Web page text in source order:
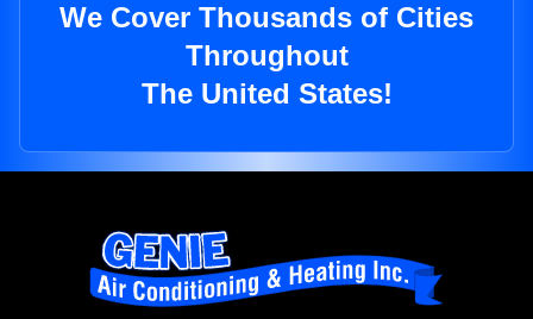
We Cover Thousands of Cities
Throughout
The United States!